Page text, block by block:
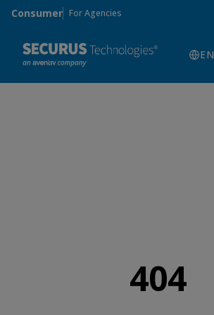
Skip to main content
Consumer For Agencies
EN
404